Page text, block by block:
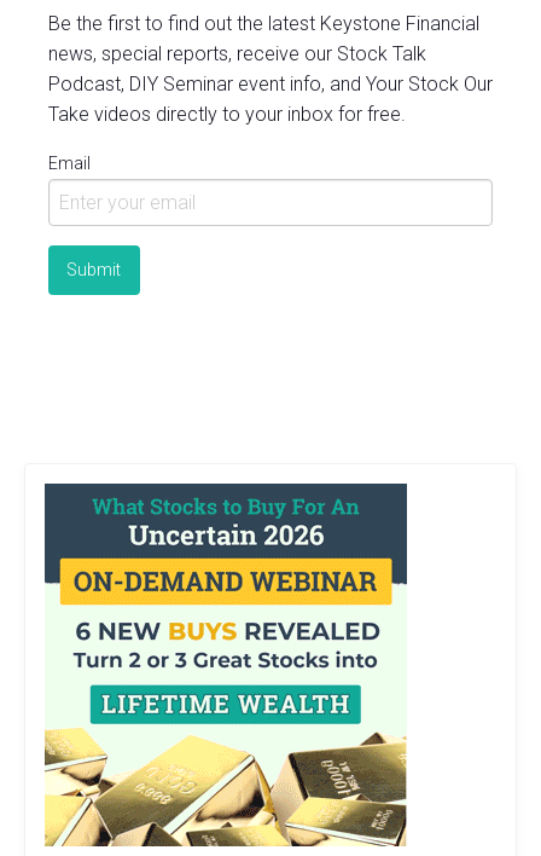
Be the first to find out the latest Keystone Financial
news, special reports, receive our Stock Talk
Podcast, DIY Seminar event info, and Your Stock Our
Take videos directly to your inbox for free.
Email